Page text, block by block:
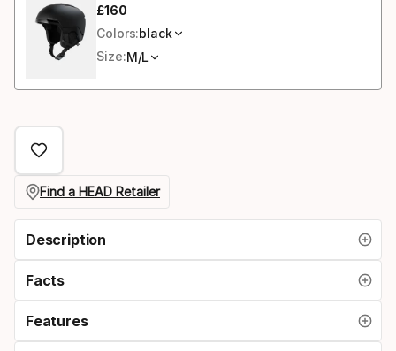
£160
Final price
Colors:black
Size:M/L
Find a HEAD Retailer
Description
Facts
Features